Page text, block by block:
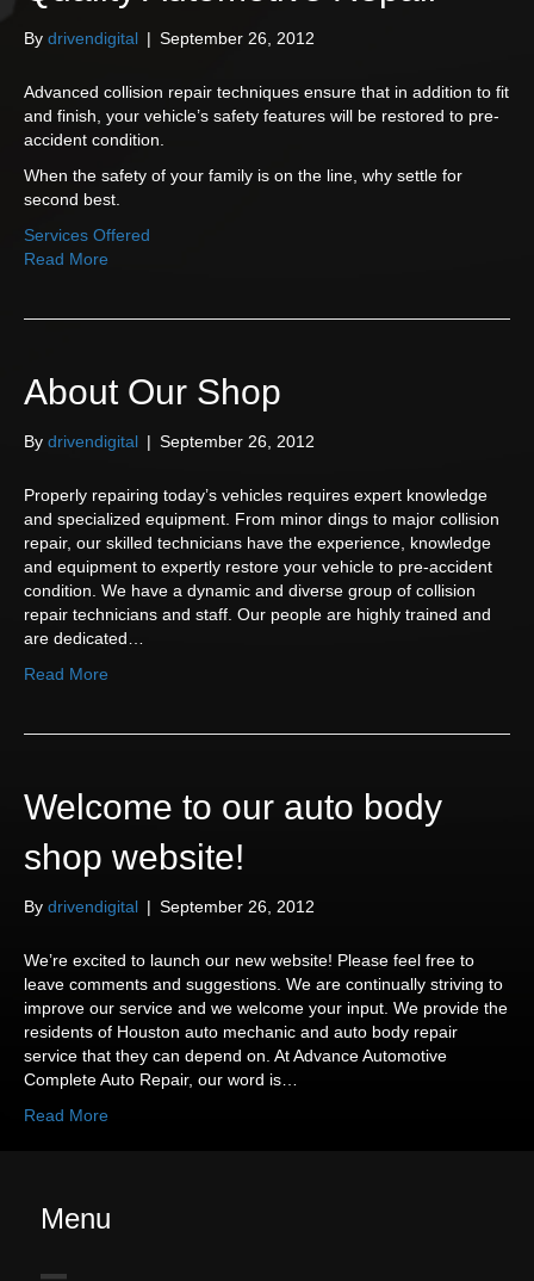
By drivendigital | September 26, 2012
Advanced collision repair techniques ensure that in addition to fit
and finish, your vehicle’s safety features will be restored to pre-
accident condition.
When the safety of your family is on the line, why settle for
second best.
Services Offered
Read More
About Our Shop
By drivendigital | September 26, 2012
Properly repairing today’s vehicles requires expert knowledge
and specialized equipment. From minor dings to major collision
repair, our skilled technicians have the experience, knowledge
and equipment to expertly restore your vehicle to pre-accident
condition. We have a dynamic and diverse group of collision
repair technicians and staff. Our people are highly trained and
are dedicated…
Read More
Welcome to our auto body
shop website!
By drivendigital | September 26, 2012
We’re excited to launch our new website! Please feel free to
leave comments and suggestions. We are continually striving to
improve our service and we welcome your input. We provide the
residents of Houston auto mechanic and auto body repair
service that they can depend on. At Advance Automotive
Complete Auto Repair, our word is…
Read More
Menu